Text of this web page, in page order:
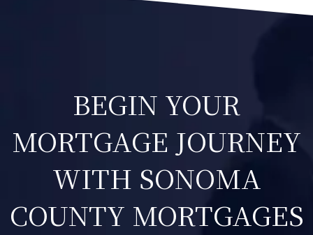
BEGIN YOUR
MORTGAGE JOURNEY
WITH SONOMA
COUNTY MORTGAGES